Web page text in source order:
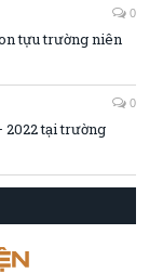
0
tựu trường niên
0
2022 tại trường